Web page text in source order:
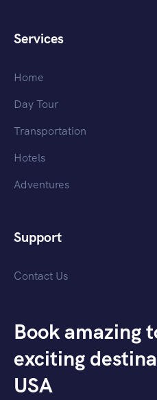
Services
Home
Day Tour
Transportation
Hotels
Adventures
Support
Contact Us
Book amazing
exciting
USA